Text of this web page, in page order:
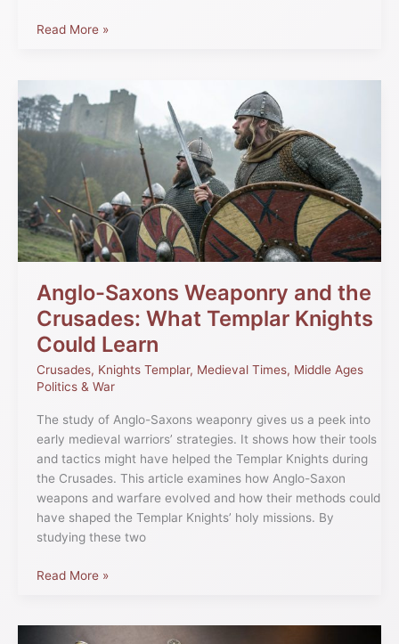
Read More »
Anglo-Saxons Weaponry and the
Crusades: What Templar Knights
Could Learn
Crusades, Knights Templar, Medieval Times, Middle Ages
Politics & War
The study of Anglo-Saxons weaponry gives us a peek into
early medieval warriors’ strategies. It shows how their tools
and tactics might have helped the Templar Knights during
the Crusades. This article examines how Anglo-Saxon
weapons and warfare evolved and how their methods could
have shaped the Templar Knights’ holy missions. By
studying these two
Saxons
Weaponry
and
the
Crusades:
What
Templar
Knights
Could
Learn
Read More »